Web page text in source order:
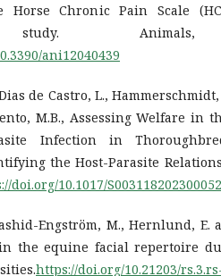
Chronic Pain Scale
study.
ani12040439
de Castro, L., Hammerschmidt,
M.B., Assessing Welfare in
Infection in
the Host-Parasite
doi.org/10.1017/
Engström, M., Hernlund, E.
in the equine facial repertoire
https://doi.org/10.21203/